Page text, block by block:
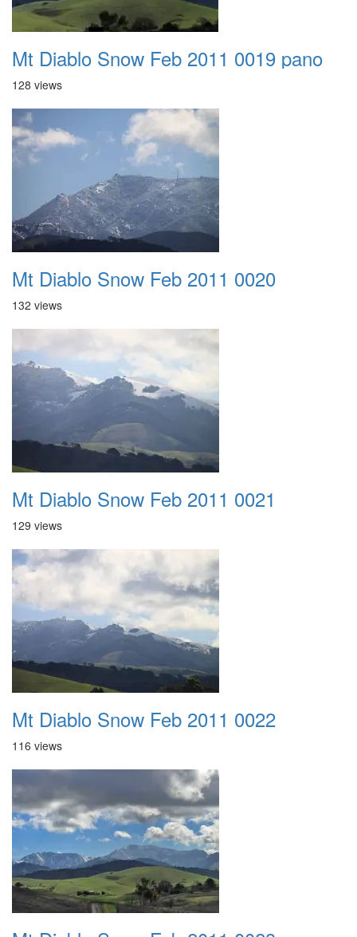
Mt Diablo Snow Feb 2011 0019 pano
128 views
Mt Diablo Snow Feb 2011 0020
132 views
Mt Diablo Snow Feb 2011 0021
129 views
Mt Diablo Snow Feb 2011 0022
116 views